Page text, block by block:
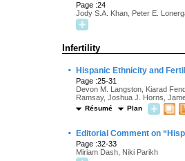
Page :24
Jody S.A. Khan, Peter E.
Infertility
· Hispanic Ethnicity and
Page :25-31
Devon M. Langston, Kiarad
Ramsay, Joshua J. Horns,
Résumé Plan
· Editorial Comment on
Page :32-33
Miriam Dash, Niki Parikh